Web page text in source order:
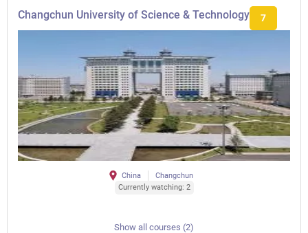
Changchun University of Science & Technology 7
China
Changchun
Currently watching: 2
Show all courses (2)